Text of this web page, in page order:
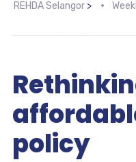
REHDA Selangor>
policy